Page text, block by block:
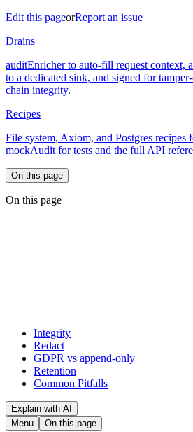
Edit this pageorReport an issue
Drains
auditEnricher to auto-fill request context,
to a dedicated sink, and signed for
chain integrity.
Recipes
File system, Axiom, and Postgres recipes
mockAudit for tests and the full API
On this page
On this page
Integrity
Redact
GDPR vs append-only
Retention
Common Pitfalls
Explain with AI
Menu
On this page